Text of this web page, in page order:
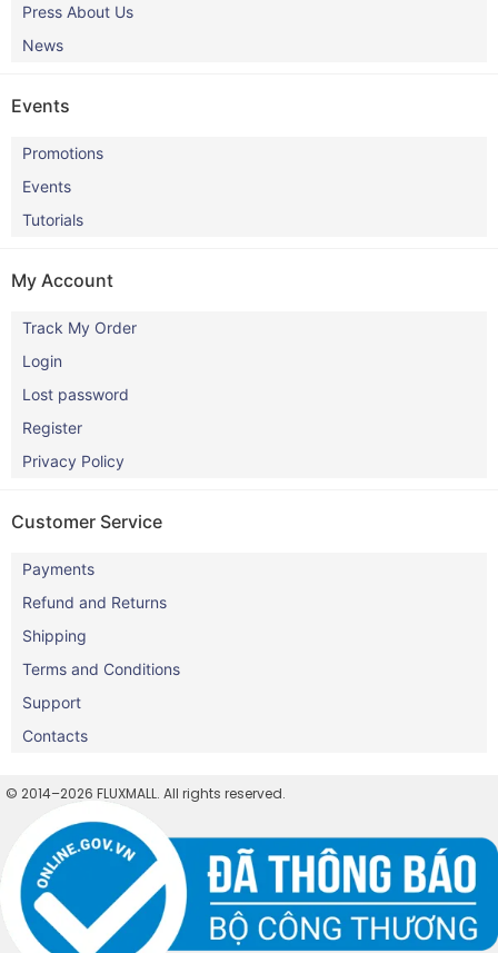
Press About Us
News
Events
Promotions
Events
Tutorials
My Account
Track My Order
Login
Lost password
Register
Privacy Policy
Customer Service
Payments
Refund and Returns
Shipping
Terms and Conditions
Support
Contacts
© 2014–2026 FLUXMALL. All rights reserved.